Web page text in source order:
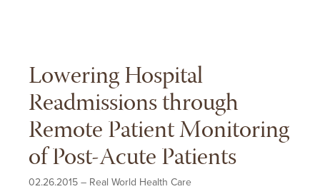
Lowering Hospital
Readmissions through
Remote Patient Monitoring
of Post-Acute Patients
02.26.2015 – Real World Health Care